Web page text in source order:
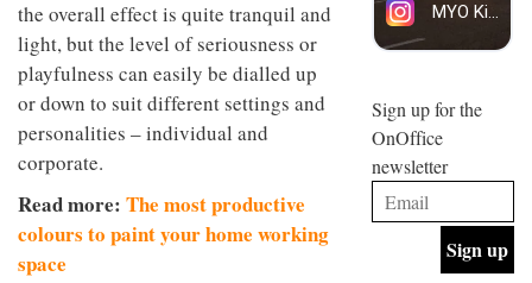
the overall effect is quite tranquil and
light, but the level of seriousness or
playfulness can easily be dialled up
or down to suit different settings and
personalities – individual and
corporate.
Read more: The most productive
colours to paint your home working
space
the
OCCA’s
studio
situated
Glasgow
embodies
studio’s
values
and
INTERIORS
BDG
+
Design
INTERIORS
Sign up for the
OnOffice
newsletter